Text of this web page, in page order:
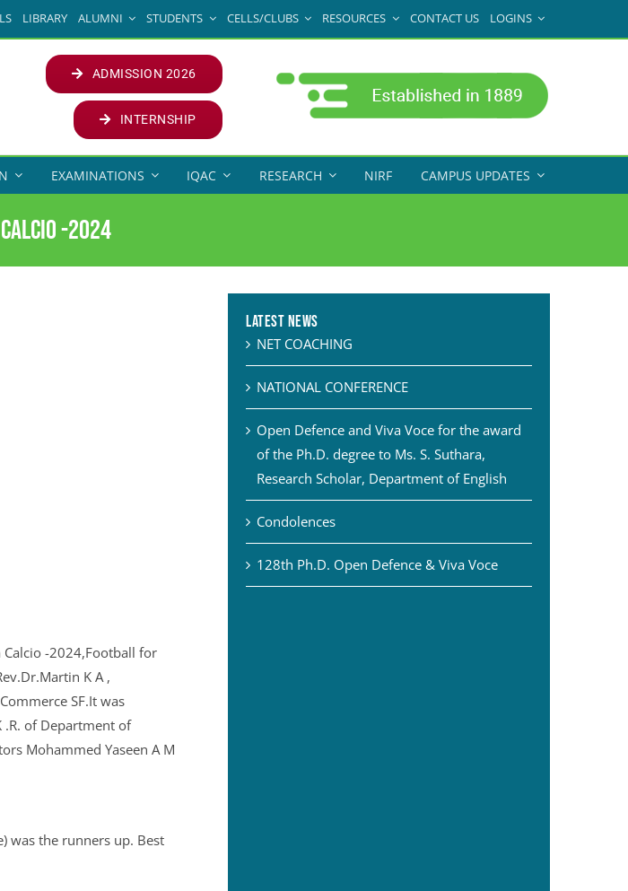
LIBRARY ALUMNI STUDENTS CELLS/CLUBS RESOURCES CONTACT US LOGINS
ADMISSION 2026
INTERNSHIP
EXAMINATIONS IQAC RESEARCH NIRF CAMPUS UPDATES
-2024
Calcio -2024,Football for
K A ,
SF.It was
.R. of Department of
Mohammed Yaseen A M
was the runners up. Best
Latest News
NET COACHING
NATIONAL CONFERENCE
Open Defence and Viva Voce for the award
of the Ph.D. degree to Ms. S. Suthara,
Research Scholar, Department of English
Condolences
128th Ph.D. Open Defence & Viva Voce